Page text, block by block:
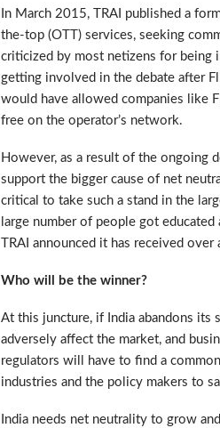
In March 2015, TRAI published a
the-top (OTT) services, seeking
criticized by most netizens for being
getting involved in the debate after
would have allowed companies like
free on the operator’s network.
However, as a result of the ongoing
support the bigger cause of net
critical to take such a stand in the
large number of people got
TRAI announced it has received
Who will be the winner?
At this juncture, if India abandons its
adversely affect the market, and
regulators will have to find a
industries and the policy makers to
India needs net neutrality to grow